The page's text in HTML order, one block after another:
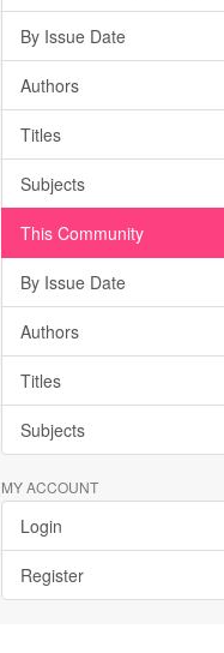
By Issue Date
Authors
Titles
Subjects
This Community
By Issue Date
Authors
Titles
Subjects
MY ACCOUNT
Login
Register